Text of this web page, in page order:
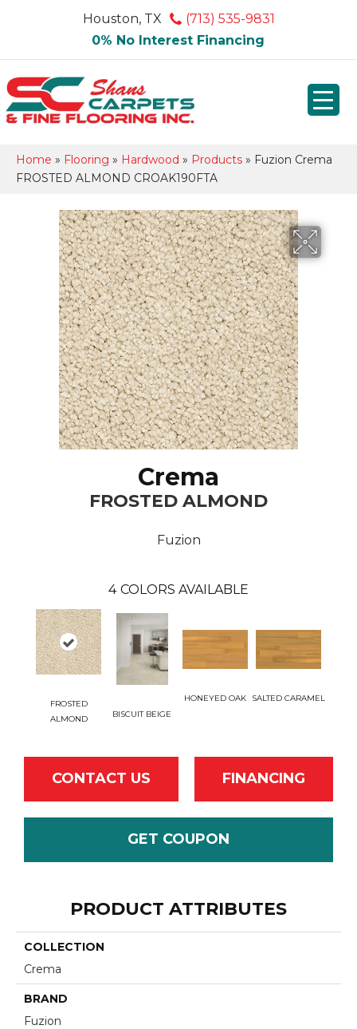
Houston, TX
(713) 535-9831
0% No Interest Financing
Home » Flooring » Hardwood » Products » Fuzion Crema
FROSTED ALMOND CROAK190FTA
Crema
FROSTED ALMOND
Fuzion
4 COLORS AVAILABLE
FROSTED
ALMOND
BISCUIT BEIGE
HONEYED OAK SALTED CARAMEL
CONTACT US FINANCING
GET COUPON
PRODUCT ATTRIBUTES
COLLECTION
Crema
BRAND
Fuzion